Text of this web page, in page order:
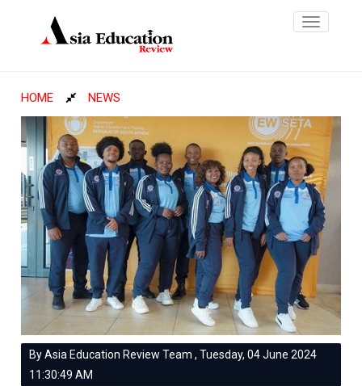
Toggle
HOME NEWS
By Asia Education Review Team , Tuesday, 04 June 2024
11:30:49 AM